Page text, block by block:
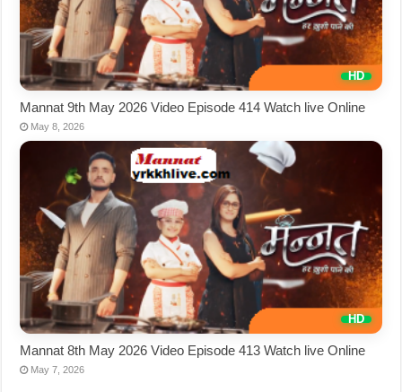
Mannat 9th May 2026 Video Episode 414 Watch live Online
May 8, 2026
Mannat 8th May 2026 Video Episode 413 Watch live Online
May 7, 2026